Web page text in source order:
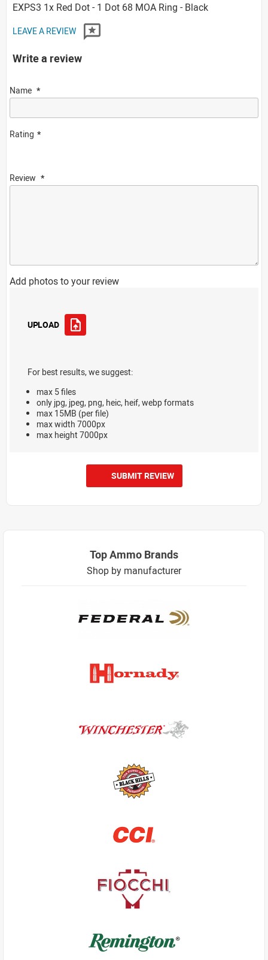
EXPS3 1x Red Dot - 1 Dot 68 MOA Ring - Black
LEAVE A REVIEW
Write a review
Name
Rating
Review
Add photos to your review
UPLOAD
For best results, we suggest:
max 5 files
only jpg, jpeg, png, heic, heif, webp formats
max 15MB (per file)
max width 7000px
max height 7000px
SUBMIT REVIEW
Top Ammo Brands
Shop by manufacturer